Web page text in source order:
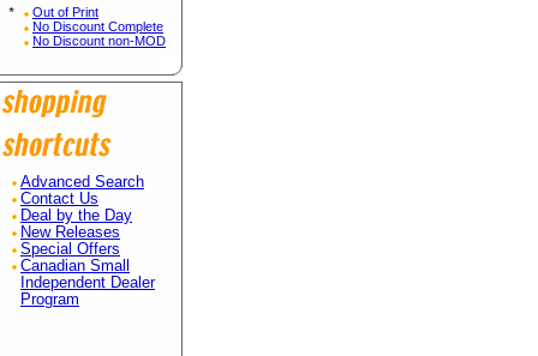
*
Out of Print
No Discount Complete
No Discount non-MOD
Advanced Search
Contact Us
Deal by the Day
New Releases
Special Offers
Canadian Small
Independent Dealer
Program